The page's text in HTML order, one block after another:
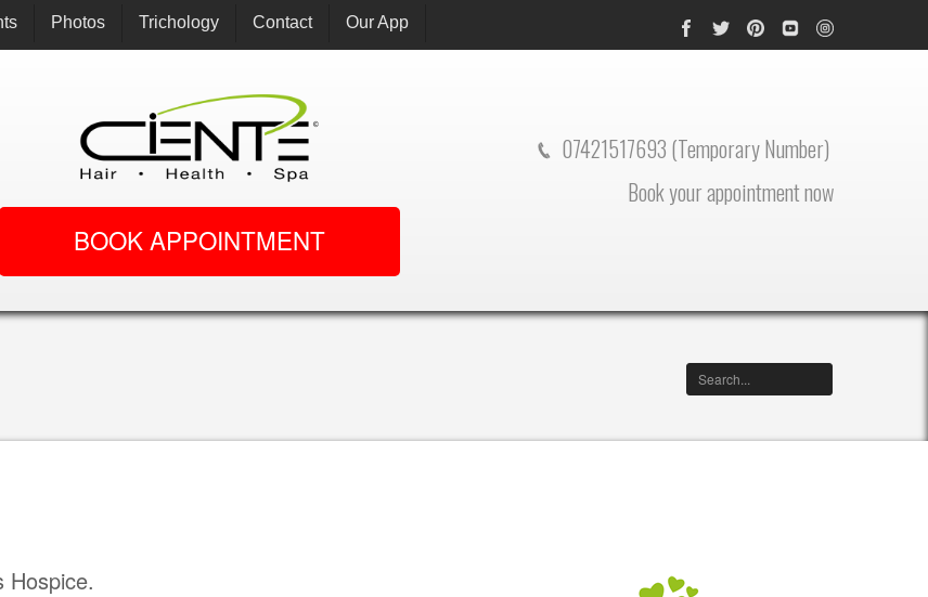
Photos Trichology Contact Our App
BOOK APPOINTMENT
07421517693 (Temporary Number)
Book your appointment now
Hospice.